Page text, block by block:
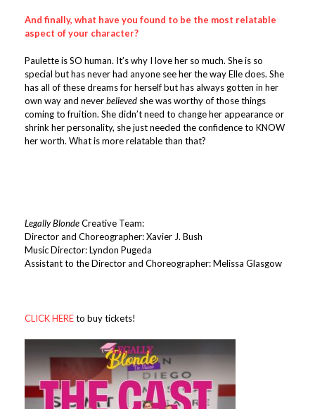
And finally, what have you found to be the most relatable
aspect of your character?
Paulette is SO human. It’s why I love her so much. She is so
special but has never had anyone see her the way Elle does. She
has all of these dreams for herself but has always gotten in her
own way and neverbelieved she was worthy of those things
coming to fruition. She didn’t need to change her appearance or
shrink her personality, she just needed the confidence to KNOW
her worth. What is more relatable than that?
Legally BlondeCreative Team:
Director and Choreographer: Xavier J. Bush
Music Director: Lyndon Pugeda
Assistant to the Director and Choreographer: Melissa Glasgow
CLICK HEREto buy tickets!